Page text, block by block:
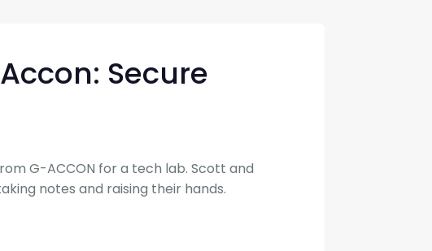
Secure
G-ACCON for a tech lab. Scott and
notes and raising their hands.